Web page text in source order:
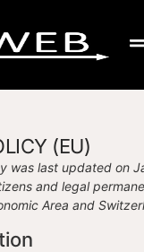
(EU)
was last updated on
and legal
Area and